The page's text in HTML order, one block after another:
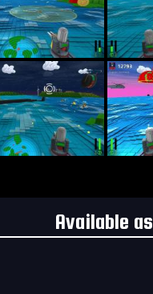
Available as